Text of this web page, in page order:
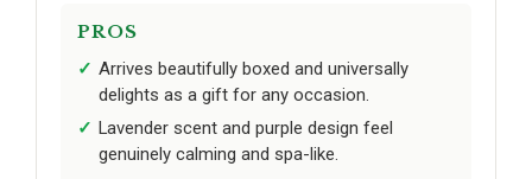
PROS
Arrives beautifully boxed and universally
delights as a gift for any occasion.
Lavender scent and purple design feel
genuinely calming and spa-like.